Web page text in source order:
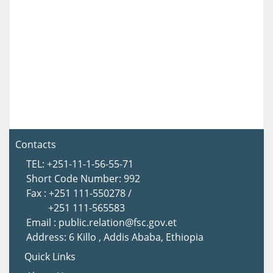
Contacts
TEL: +251-11-1-56-55-71
Short Code Number: 992
Fax : +251 111-550278 /
+251 111-565583
Email : public.relation@fsc.gov.et
Address: 6 Killo , Addis Ababa, Ethiopia
Quick Links